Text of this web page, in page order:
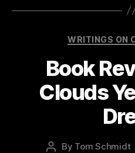
WRITINGS ON
Book
Clouds
Post
By Tom Schmidt